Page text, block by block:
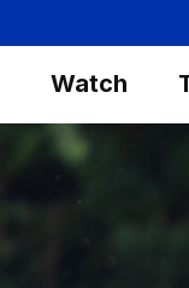
Watch